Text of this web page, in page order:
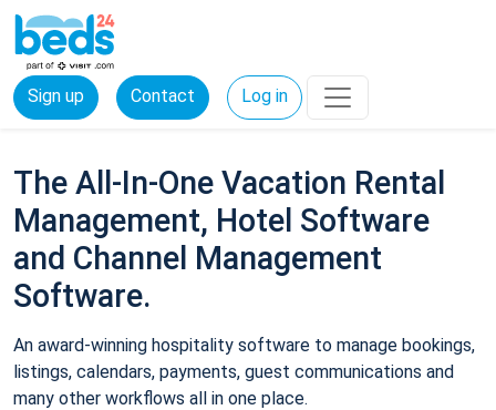
Sign up Contact Log in
The All-In-One Vacation Rental
Management, Hotel Software
and Channel Management
Software.
An award-winning hospitality software to manage bookings,
listings, calendars, payments, guest communications and
many other workflows all in one place.